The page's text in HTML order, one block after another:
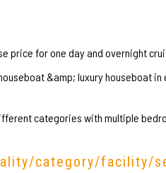
price for one day and overnight
&amp; luxury houseboat in
categories with multiple
category/facility/